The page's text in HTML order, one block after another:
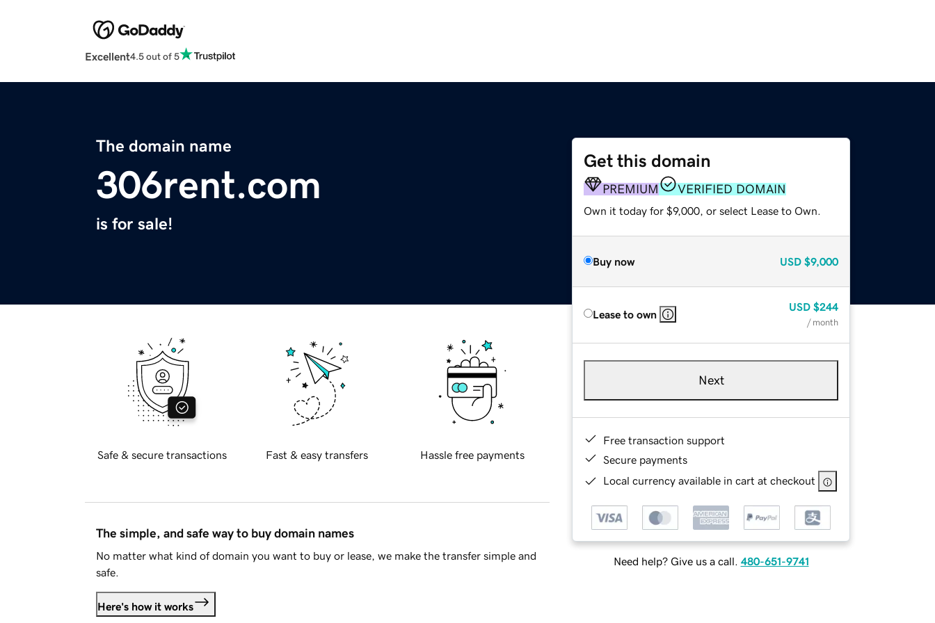
Excellent4.5 out of 5
The domain name
306rent.com
is for sale!
Get this domain
PREMIUM VERIFIED DOMAIN
Own it today for $9,000, or select Lease to Own.
Buy now USD $9,000
Lease to own
USD $244
/ month
Next
Free transaction support
Secure payments
Local currency available in cart at checkout
Need help? Give us a call. 480-651-9741
Safe & secure transactions Fast & easy transfers Hassle free payments
The simple, and safe way to buy domain names
No matter what kind of domain you want to buy or lease, we make the transfer simple and
safe.
Here's how it works